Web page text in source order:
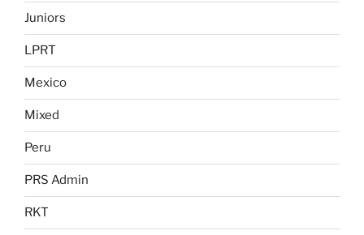
Juniors
LPRT
Mexico
Mixed
Peru
PRS Admin
RKT